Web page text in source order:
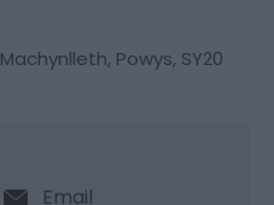
Machynlleth, Powys, SY20
Email